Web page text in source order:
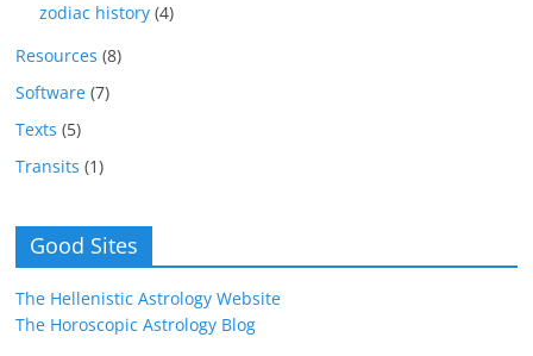
zodiac history (4)
Resources (8)
Software (7)
Texts (5)
Transits (1)
Good Sites
The Hellenistic Astrology Website
The Horoscopic Astrology Blog